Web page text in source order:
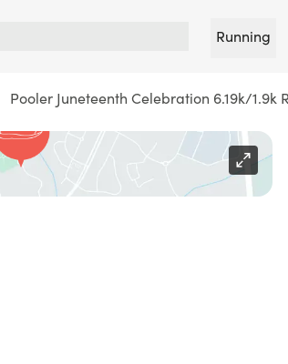
Running
Pooler Juneteenth Celebration 6.19k/